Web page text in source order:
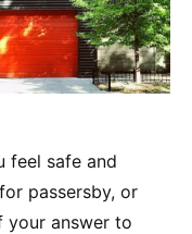
feel safe and
passersby, or
your answer to